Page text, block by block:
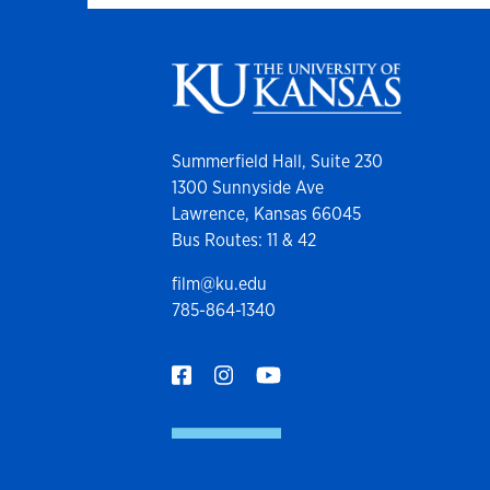
Summerfield Hall, Suite 230
1300 Sunnyside Ave
Lawrence, Kansas 66045
Bus Routes: 11 & 42
film@ku.edu
785-864-1340